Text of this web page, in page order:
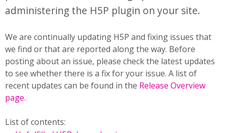
administering the H5P plugin on your site.
We are continually updating H5P and fixing issues that
we find or that are reported along the way. Before
posting about an issue, please check the latest updates
to see whether there is a fix for your issue. A list of
recent updates can be found in the Release Overview
page.
List of contents: